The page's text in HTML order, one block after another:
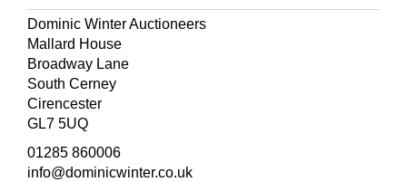
Dominic Winter Auctioneers
Mallard House
Broadway Lane
South Cerney
Cirencester
GL7 5UQ
01285 860006
info@dominicwinter.co.uk